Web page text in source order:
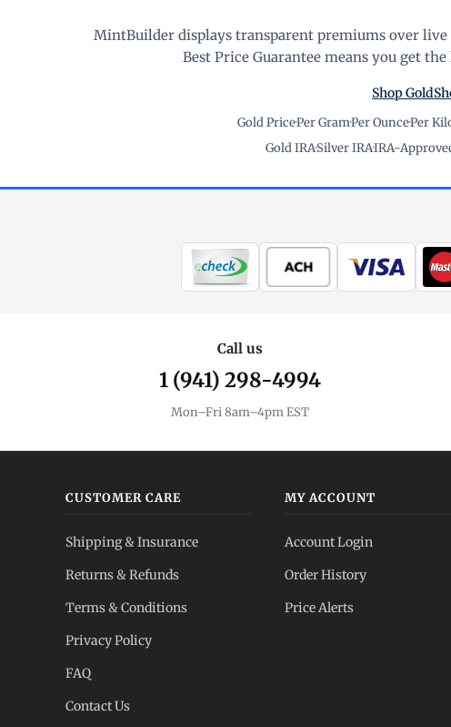
MintBuilder displays transparent premiums over
Best Price Guarantee means you get
Shop Gold
Gold Price·Per Gram·Per Ounce·Per
Gold IRA·Silver IRA·IRA-
Call us
1 (941) 298-4994
Mon–Fri 8am–4pm EST
CUSTOMER CARE
Shipping & Insurance
Returns & Refunds
Terms & Conditions
Privacy Policy
FAQ
Contact Us
MY ACCOUNT
Account Login
Order History
Price Alerts